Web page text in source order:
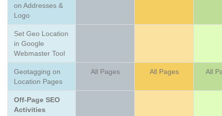
on Addresses &
Logo
Set Geo Location
in Google
Webmaster Tool
Geotagging on
Location Pages
All Pages All Pages All
Off-Page SEO
Activities